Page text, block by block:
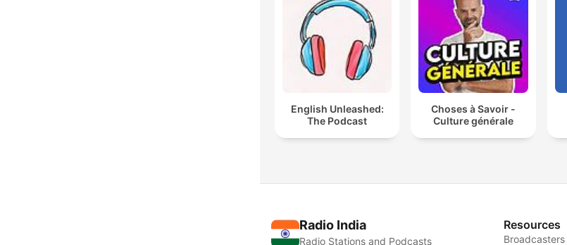
English Unleashed:
The Podcast
Choses à Savoir -
Culture générale
Radio India
Radio Stations and Podcasts
Resources
Broadcasters